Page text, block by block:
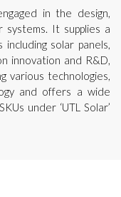
in the design,
It supplies a
solar panels,
innovation and R&D,
various technologies,
and offers a wide
under ‘UTL Solar’